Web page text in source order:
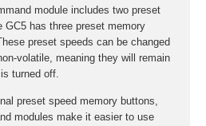
module includes two preset
GC5 has three preset memory
preset speeds can be changed
volatile, meaning they will remain
turned off.
preset speed memory buttons,
modules make it easier to use